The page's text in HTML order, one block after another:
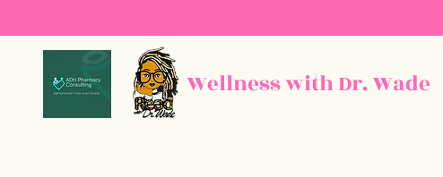
Wellness with Dr. Wade